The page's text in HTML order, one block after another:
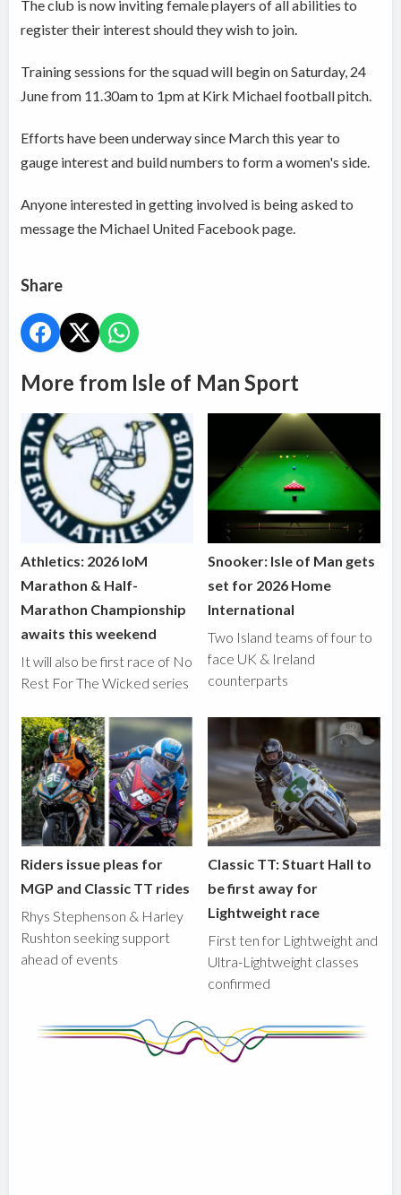
The club is now inviting female players of all abilities to
register their interest should they wish to join.
Training sessions for the squad will begin on Saturday, 24
June from 11.30am to 1pm at Kirk Michael football pitch.
Efforts have been underway since March this year to
gauge interest and build numbers to form a women's side.
Anyone interested in getting involved is being asked to
message the Michael United Facebook page.
Share
More from Isle of Man Sport
Athletics: 2026 IoM
Marathon & Half-
Marathon Championship
awaits this weekend
It will also be first race of No
Rest For The Wicked series
Snooker: Isle of Man gets
set for 2026 Home
International
Two Island teams of four to
face UK & Ireland
counterparts
Riders issue pleas for
MGP and Classic TT rides
Rhys Stephenson & Harley
Rushton seeking support
ahead of events
Classic TT: Stuart Hall to
be first away for
Lightweight race
First ten for Lightweight and
Ultra-Lightweight classes
confirmed